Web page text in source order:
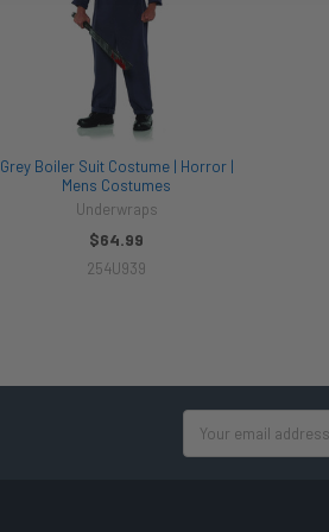
Grey Boiler Suit Costume | Horror |
Mens Costumes
Underwraps
$64.99
254U939
Address